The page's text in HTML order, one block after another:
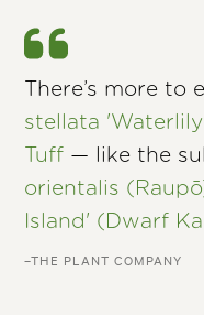
There’s more to
stellata
Tuff — like the
orientalis
Island' (Dwarf
–THE PLANT COMPANY